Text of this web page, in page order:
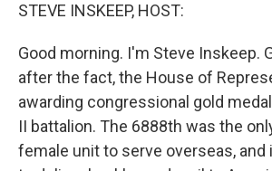
STEVE INSKEEP, HOST:
Good morning. I'm Steve Inskeep.
after the fact, the House of
awarding congressional gold
II battalion. The 6888th was the
female unit to serve overseas,